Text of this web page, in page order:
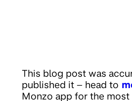
This blog post was
published it – head to
Monzo app for the most